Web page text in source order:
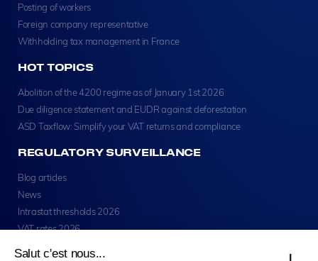
Salut c'est nous...
Posting of workers
Foreign company representative
Withholding tax management in France
HOT TOPICS
Abolition of the 4200 regime as of January 1st 2026
Due diligence statement and EUDR against deforestation
ASD Taxflow: Simplify your VAT returns and compliance
REGULATORY SURVEILLANCE
Blog articles
News
Intrastat thresholds 2026
VAT rates 2026